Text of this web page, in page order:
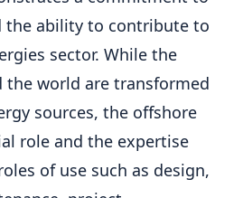
the ability to contribute to
sector. While the
the world are transformed
sources, the offshore
role and the expertise
of use such as design,